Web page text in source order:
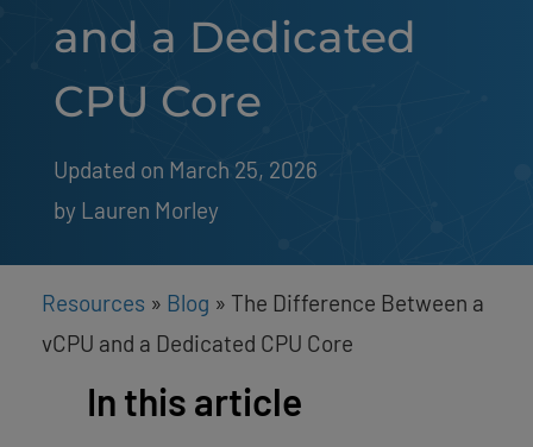
and a Dedicated
CPU Core
Updated on March 25, 2026
by Lauren Morley
Resources » Blog » The Difference Between a
vCPU and a Dedicated CPU Core
In this article